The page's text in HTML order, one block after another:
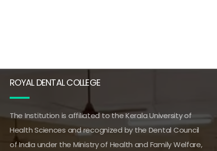
ROYAL DENTAL COLLEGE
The Institution is affiliated to the Kerala University of
Health Sciences and recognized by the Dental Council
of India under the Ministry of Health and Family Welfare,